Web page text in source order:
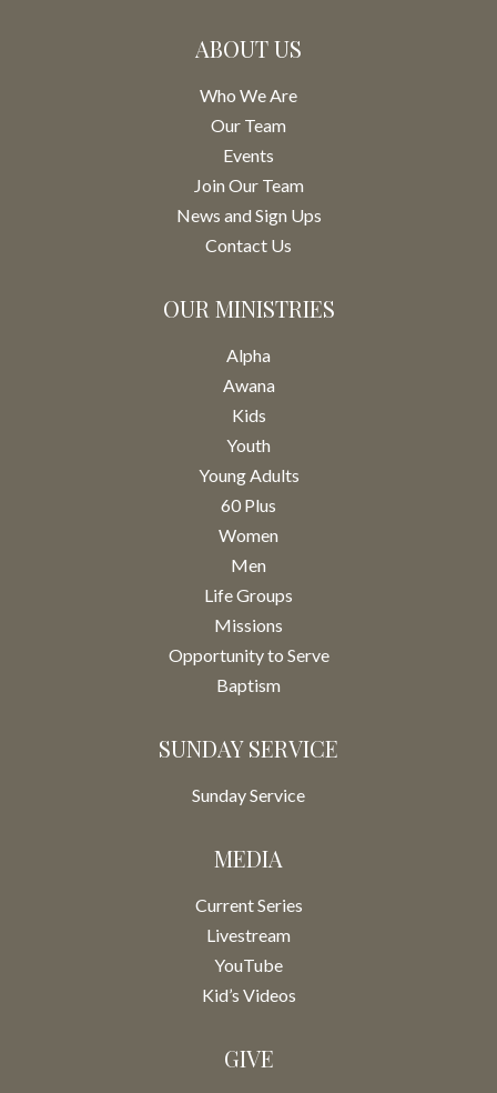
ABOUT US
Who We Are
Our Team
Events
Join Our Team
News and Sign Ups
Contact Us
OUR MINISTRIES
Alpha
Awana
Kids
Youth
Young Adults
60 Plus
Women
Men
Life Groups
Missions
Opportunity to Serve
Baptism
SUNDAY SERVICE
Sunday Service
MEDIA
Current Series
Livestream
YouTube
Kid’s Videos
GIVE